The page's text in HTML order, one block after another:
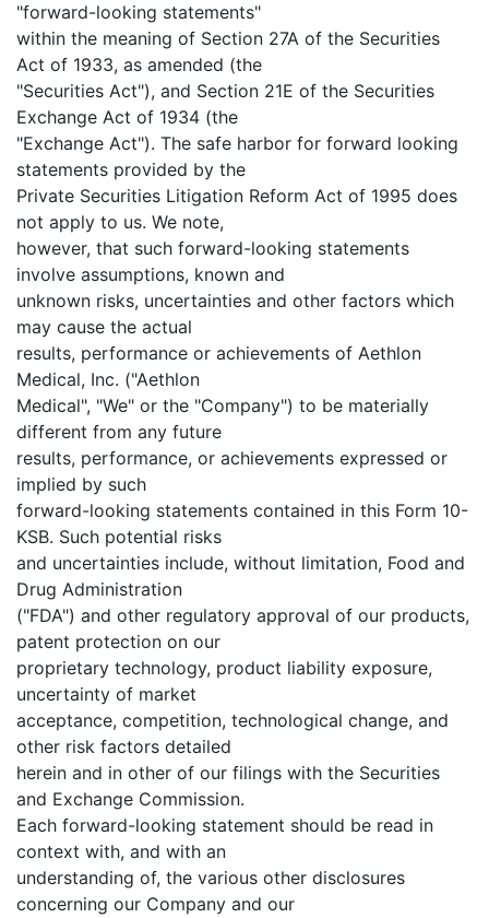
"forward-looking statements"
within the meaning of Section 27A of the Securities
Act of 1933, as amended (the
"Securities Act"), and Section 21E of the Securities
Exchange Act of 1934 (the
"Exchange Act"). The safe harbor for forward looking
statements provided by the
Private Securities Litigation Reform Act of 1995 does
not apply to us. We note,
however, that such forward-looking statements
involve assumptions, known and
unknown risks, uncertainties and other factors which
may cause the actual
results, performance or achievements of Aethlon
Medical, Inc. ("Aethlon
Medical", "We" or the "Company") to be materially
different from any future
results, performance, or achievements expressed or
implied by such
forward-looking statements contained in this Form 10-
KSB. Such potential risks
and uncertainties include, without limitation, Food and
Drug Administration
("FDA") and other regulatory approval of our products,
patent protection on our
proprietary technology, product liability exposure,
uncertainty of market
acceptance, competition, technological change, and
other risk factors detailed
herein and in other of our filings with the Securities
and Exchange Commission.
Each forward-looking statement should be read in
context with, and with an
understanding of, the various other disclosures
concerning our Company and our